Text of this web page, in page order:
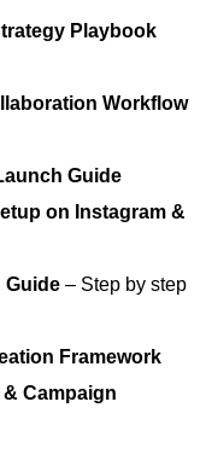
Playbook
Workflow
Guide
on Instagram &
Guide – Step by step
Framework
Campaign